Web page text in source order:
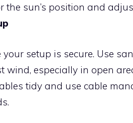
the sun’s position and
your setup is secure. Use
wind, especially in open
tidy and use cable